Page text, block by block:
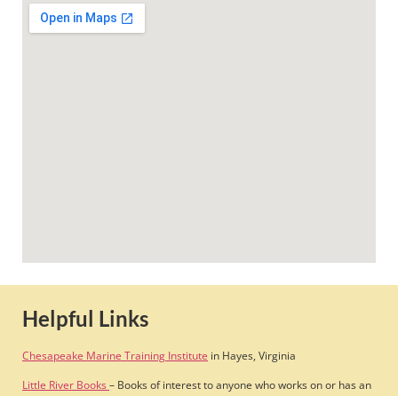
Helpful Links
Chesapeake Marine Training Institute in Hayes, Virginia
Little River Books – Books of interest to anyone who works on or has an